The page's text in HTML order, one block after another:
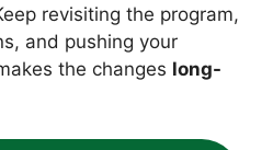
revisiting the program,
and pushing your
the changes long-